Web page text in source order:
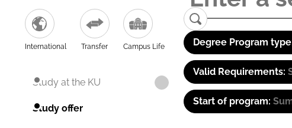
International Transfer Campus Life
Study at the KU
Study offer
Degree Program
Valid Requirements:
Start of program: